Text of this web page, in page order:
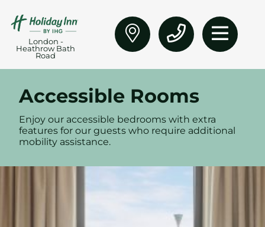
London -
Heathrow Bath
Road
Accessible Rooms
Enjoy our accessible bedrooms with extra
features for our guests who require additional
mobility assistance.